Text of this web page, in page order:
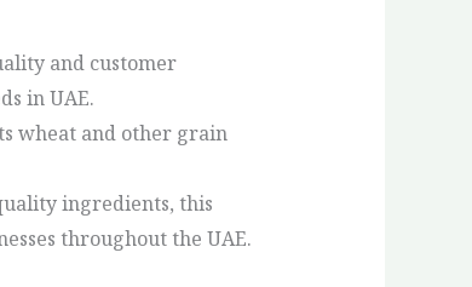
and customer
in UAE.
wheat and other grain
ingredients, this
throughout the UAE.